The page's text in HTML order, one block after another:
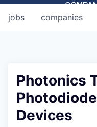
jobs companies
Photonics
Devices